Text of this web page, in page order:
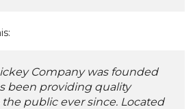
Company was founded
been providing quality
public ever since. Located